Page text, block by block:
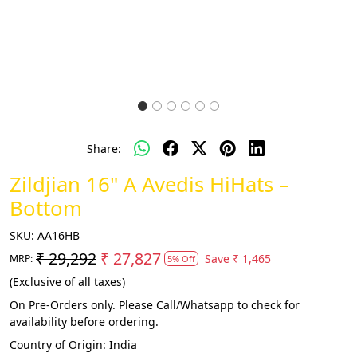
Share:
Zildjian 16" A Avedis HiHats –
Bottom
SKU: AA16HB
MRP: ₹ 29,292 ₹ 27,827 5% Off Save ₹ 1,465
(Exclusive of all taxes)
On Pre-Orders only. Please Call/Whatsapp to check for
availability before ordering.
Country of Origin: India